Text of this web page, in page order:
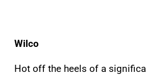
Wilco
Hot off the heels of a